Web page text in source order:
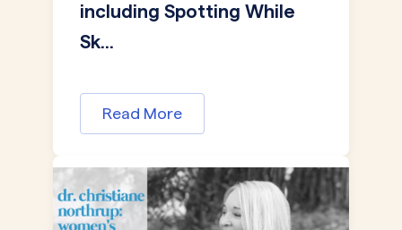
including Spotting While
Sk...
Read More